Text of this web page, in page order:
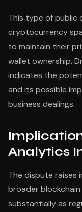
This type of public
cryptocurrency
to maintain their
wallet ownership.
indicates the
and its possible
business dealings.
Analytics
The dispute
broader
substantially as